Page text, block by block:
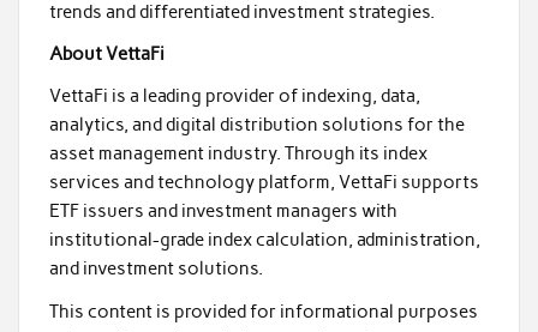
trends and differentiated investment strategies.
About VettaFi
VettaFi is a leading provider of indexing, data,
analytics, and digital distribution solutions for the
asset management industry. Through its index
services and technology platform, VettaFi supports
ETF issuers and investment managers with
institutional-grade index calculation, administration,
and investment solutions.
This content is provided for informational purposes